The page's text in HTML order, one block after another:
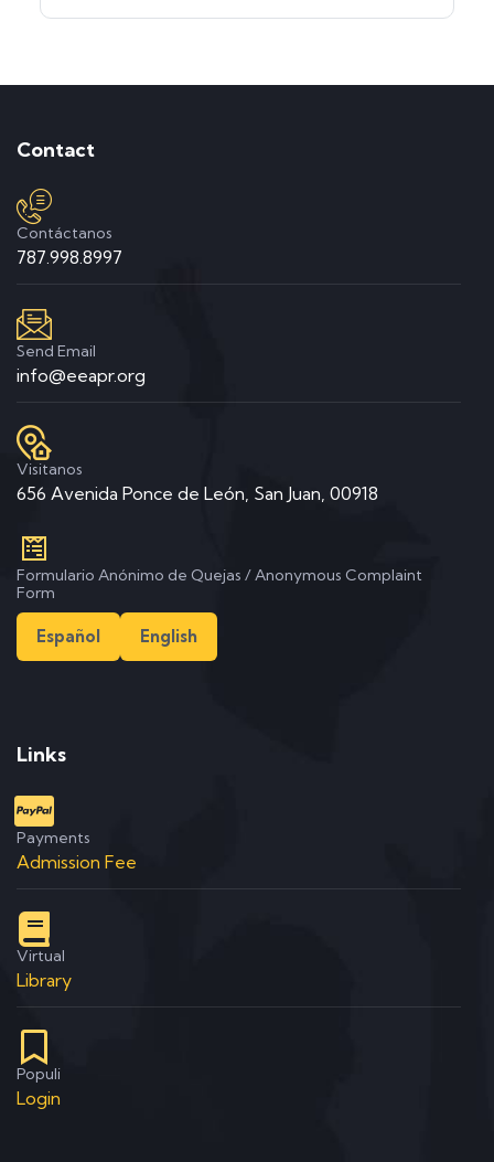
Contact
Contáctanos
787.998.8997
Send Email
info@eeapr.org
Visitanos
656 Avenida Ponce de León, San Juan, 00918
Formulario Anónimo de Quejas / Anonymous Complaint
Form
Español English
Links
Payments
Admission Fee
Virtual
Library
Populi
Login